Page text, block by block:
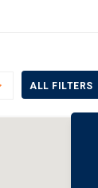
ToggleALL FILTERS